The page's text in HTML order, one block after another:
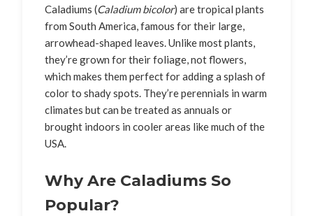
Caladiums (Caladium bicolor) are tropical plants
from South America, famous for their large,
arrowhead-shaped leaves. Unlike most plants,
they’re grown for their foliage, not flowers,
which makes them perfect for adding a splash of
color to shady spots. They’re perennials in warm
climates but can be treated as annuals or
brought indoors in cooler areas like much of the
USA.
Why Are Caladiums So
Popular?